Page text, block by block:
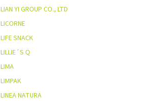
LIAN YI GROUP CO., LTD
LICORNE
LIFE SNACK
LILLIE´S Q
LIMA
LIMPAK
LINEA NATURA